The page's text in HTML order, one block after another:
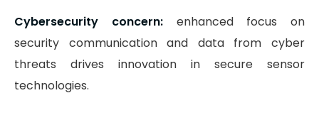
Cybersecurity concern:enhanced focus on
security communication and data from cyber
threats drives innovation in secure sensor
technologies.